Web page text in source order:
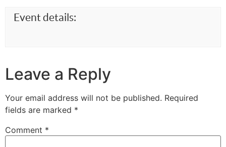
Event details:
Leave a Reply
Your email address will not be published. Required
fields are marked *
Comment *